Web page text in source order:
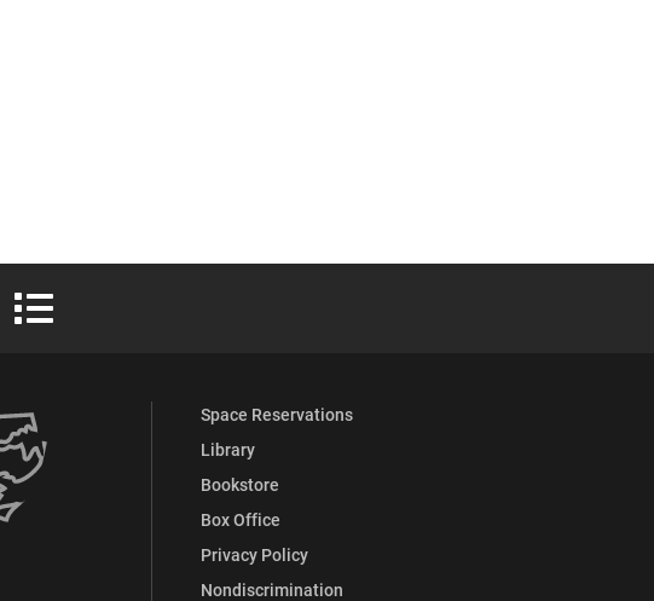
Flickr
Elon University YouTube
Elon University Full Social Media List
Space Reservations
Library
Bookstore
Box Office
Privacy Policy
Nondiscrimination